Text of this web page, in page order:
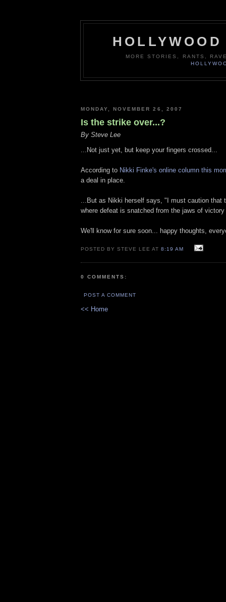
MORE STORIES, RANTS,
MONDAY, NOVEMBER 26, 2007
Is the strike over...?
By Steve Lee
...Not just yet, but keep your fingers crossed...
According to Nikki Finke's online column this
a deal in place.
...But as Nikki herself says, "I must caution that
where defeat is snatched from the jaws of
We'll know for sure soon... happy thoughts,
POSTED BY STEVE LEE AT8:19 AM
0 COMMENTS:
POST A COMMENT
<< Home